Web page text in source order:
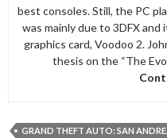
best consoles. Still, the PC
was mainly due to 3DFX
graphics card, Voodoo 2.
thesis on the “The
GRAND THEFT AUTO: SAN